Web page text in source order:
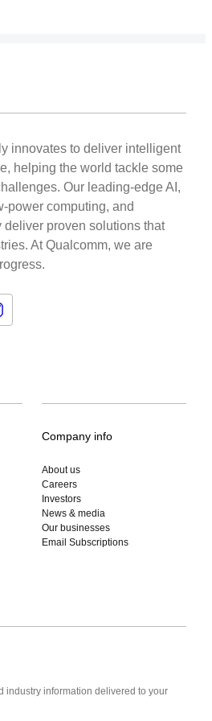
innovates to deliver intelligent
helping the world tackle some
Our leading-edge AI,
power computing, and
proven solutions that
At Qualcomm, we are
Company info
About us
Careers
Investors
News & media
Our businesses
Email Subscriptions
industry information delivered to your